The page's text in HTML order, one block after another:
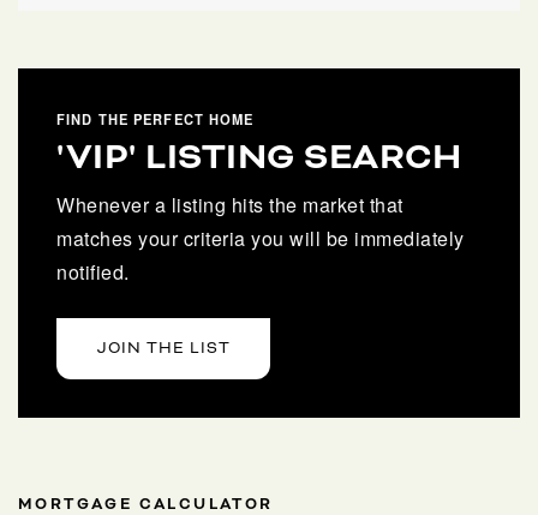
FIND THE PERFECT HOME
'VIP' LISTING SEARCH
Whenever a listing hits the market that
matches your criteria you will be immediately
notified.
JOIN THE LIST
MORTGAGE CALCULATOR